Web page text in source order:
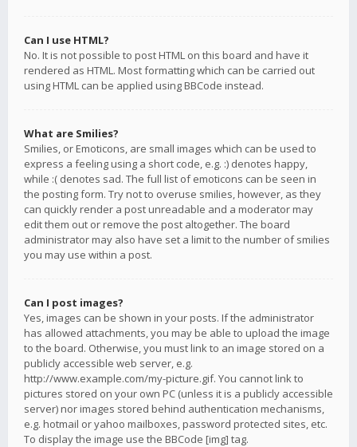
Can I use HTML?
No. It is not possible to post HTML on this board and have it
rendered as HTML. Most formatting which can be carried out
using HTML can be applied using BBCode instead.
What are Smilies?
Smilies, or Emoticons, are small images which can be used to
express a feeling using a short code, e.g. :) denotes happy,
while :( denotes sad. The full list of emoticons can be seen in
the posting form. Try not to overuse smilies, however, as they
can quickly render a post unreadable and a moderator may
edit them out or remove the post altogether. The board
administrator may also have set a limit to the number of smilies
you may use within a post.
Can I post images?
Yes, images can be shown in your posts. If the administrator
has allowed attachments, you may be able to upload the image
to the board. Otherwise, you must link to an image stored on a
publicly accessible web server, e.g.
http://www.example.com/my-picture.gif. You cannot link to
pictures stored on your own PC (unless it is a publicly accessible
server) nor images stored behind authentication mechanisms,
e.g. hotmail or yahoo mailboxes, password protected sites, etc.
To display the image use the BBCode [img] tag.